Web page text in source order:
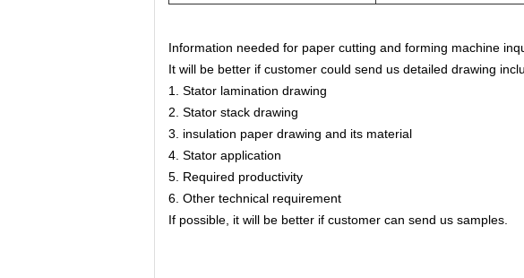
Information needed for paper cutting and forming machine
It will be better if customer could send us detailed drawing
1. Stator lamination drawing
2. Stator stack drawing
3. insulation paper drawing and its material
4. Stator application
5. Required productivity
6. Other technical requirement
If possible, it will be better if customer can send us samples.